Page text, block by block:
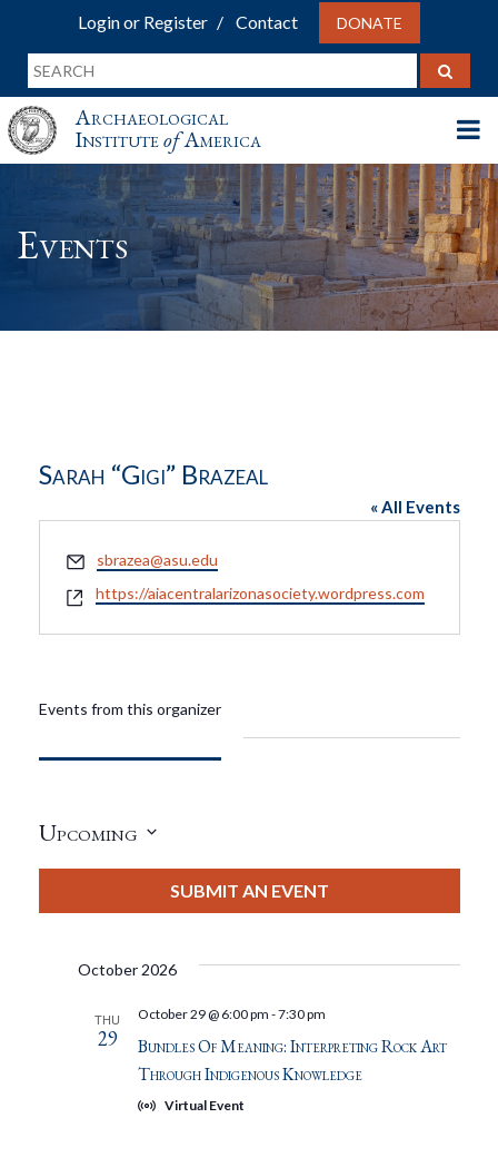
Login or Register Contact DONATE
Archaeological
InstituteofAmerica
Events
Sarah “Gigi” Brazeal
« All Events
Email
sbrazea@asu.edu
Website
https://aiacentralarizonasociety.wordpress.com
Events from this organizer
Upcoming
SUBMIT AN EVENT
October 2026
THU
29
Bundles Of Meaning: Interpreting Rock Art
Through Indigenous Knowledge
October 29 @ 6:00 pm -7:30 pm
Virtual Event